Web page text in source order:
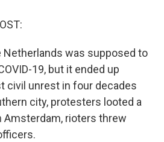
was supposed to
19, but it ended up
civil unrest in four decades
city, protesters looted a
Amsterdam, rioters threw